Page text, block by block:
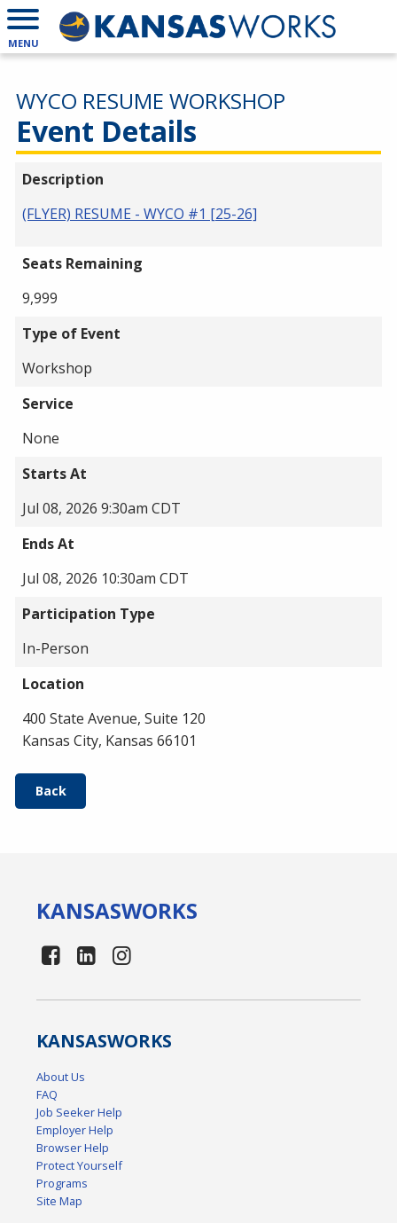
MENU
Event Details
WYCO RESUME WORKSHOP
Description
(FLYER) RESUME - WYCO #1 [25-26]
Seats Remaining
9,999
Type of Event
Workshop
Service
None
Starts At
Jul 08, 2026 9:30am CDT
Ends At
Jul 08, 2026 10:30am CDT
Participation Type
In-Person
Location
400 State Avenue, Suite 120
Kansas City, Kansas 66101
Back
KANSASWORKS
KANSASWORKS
About Us
FAQ
Job Seeker Help
Employer Help
Browser Help
Protect Yourself
Programs
Site Map